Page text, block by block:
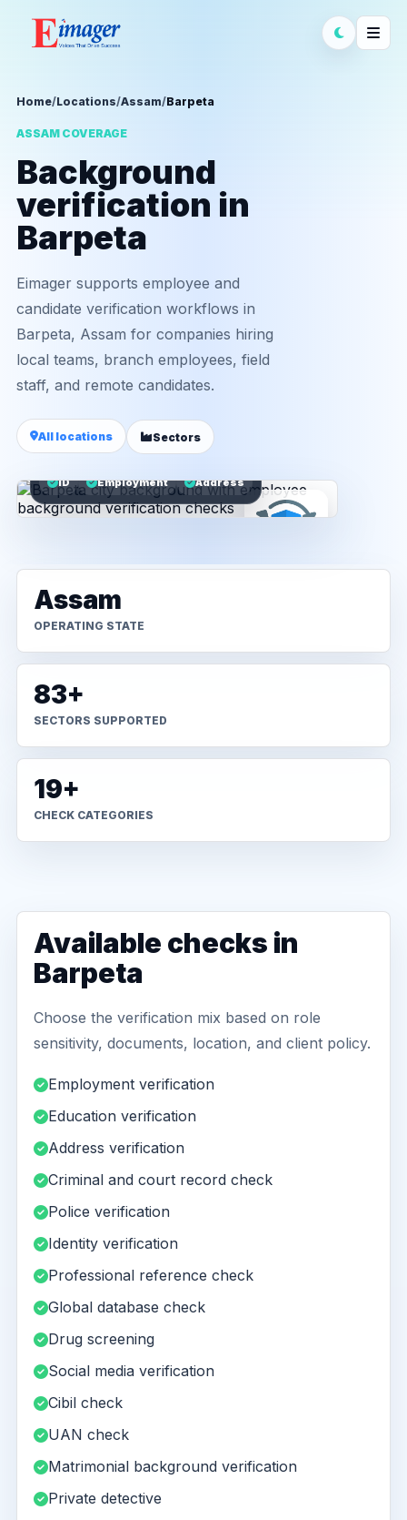
Home/Locations/Assam/Barpeta
ASSAM COVERAGE
Background
verification in
Barpeta
Eimager supports employee and
candidate verification workflows in
Barpeta, Assam for companies hiring
local teams, branch employees, field
staff, and remote candidates.
All locations Sectors
ID Employment Address
Assam
OPERATING STATE
83+
SECTORS SUPPORTED
19+
CHECK CATEGORIES
Available checks in
Barpeta
Choose the verification mix based on role
sensitivity, documents, location, and client policy.
Employment verification
Education verification
Address verification
Criminal and court record check
Police verification
Identity verification
Professional reference check
Global database check
Drug screening
Social media verification
Cibil check
UAN check
Matrimonial background verification
Private detective